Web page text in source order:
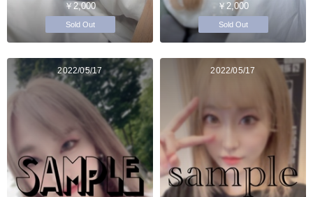
￥2,000
Sold Out
￥2,000
Sold Out
2022/05/17 2022/05/17